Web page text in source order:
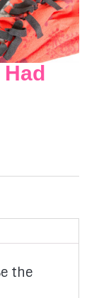
the